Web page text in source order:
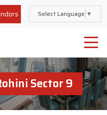
Select Language ▼
Sector 9